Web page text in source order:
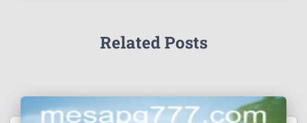
Related Posts